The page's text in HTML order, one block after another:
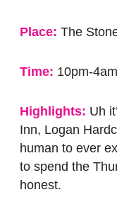
Place: The
Time: 10pm-4am
Highlights: Uh
Inn, Logan
human to ever
to spend the
honest.